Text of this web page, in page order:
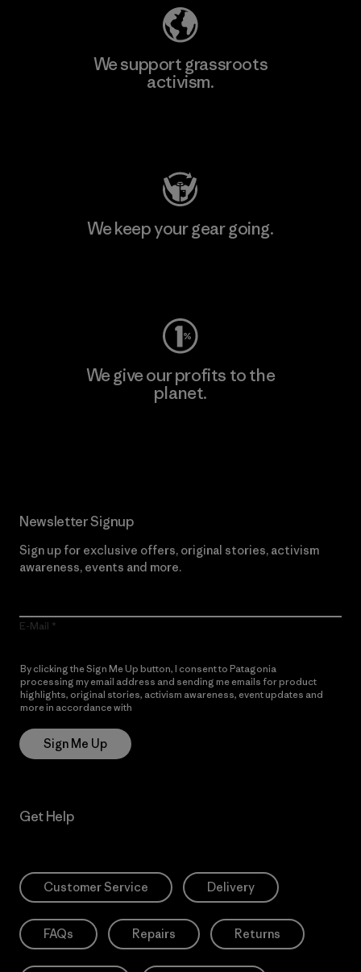
We support grassroots
activism.
We keep your gear going.
We give our profits to the
planet.
Newsletter Signup
Sign up for exclusive offers, original stories, activism
awareness, events and more.
E-Mail
By clicking the Sign Me Up button, I consent to Patagonia
processing my email address and sending me emails for product
highlights, original stories, activism awareness, event updates and
more in accordance with
Sign Me Up
Get Help
Customer Service Delivery
FAQs Repairs Returns